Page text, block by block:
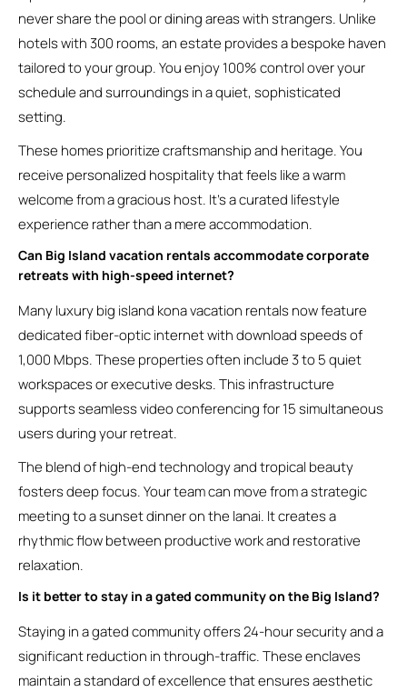
never share the pool or dining areas with strangers. Unlike
hotels with 300 rooms, an estate provides a bespoke haven
tailored to your group. You enjoy 100% control over your
schedule and surroundings in a quiet, sophisticated
setting.
These homes prioritize craftsmanship and heritage. You
receive personalized hospitality that feels like a warm
welcome from a gracious host. It’s a curated lifestyle
experience rather than a mere accommodation.
Can Big Island vacation rentals accommodate corporate
retreats with high-speed internet?
Many luxury big island kona vacation rentals now feature
dedicated fiber-optic internet with download speeds of
1,000 Mbps. These properties often include 3 to 5 quiet
workspaces or executive desks. This infrastructure
supports seamless video conferencing for 15 simultaneous
users during your retreat.
The blend of high-end technology and tropical beauty
fosters deep focus. Your team can move from a strategic
meeting to a sunset dinner on the lanai. It creates a
rhythmic flow between productive work and restorative
relaxation.
Is it better to stay in a gated community on the Big Island?
Staying in a gated community offers 24-hour security and a
significant reduction in through-traffic. These enclaves
maintain a standard of excellence that ensures aesthetic